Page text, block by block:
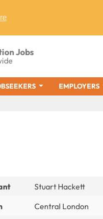
Jobs
EMPLOYERS
Stuart Hackett
Central London